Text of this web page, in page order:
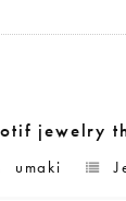
jewelry
umaki